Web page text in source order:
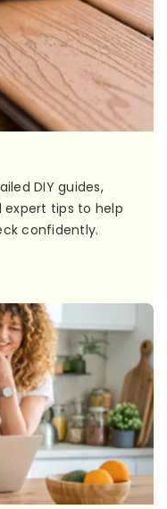
DIY guides,
tips to help
confidently.